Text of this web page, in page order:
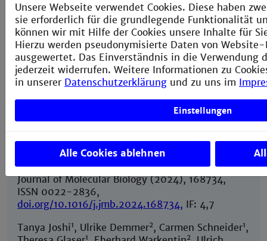
Technische Hochschule Mannheim, Mannheim,
Germany
The phosphatase RosC from Streptomyces
davaonensis is used for roseoflavin
biosynthesis and has evolved to largely prevent
Juli 29, 2024
Journal of Molecular Biology (2024), 168734,
ISSN 0022-2836,
doi.org/10.1016/j.jmb.2024.168734, IF: 4,7
Tanya Joshi1, Ulrike Demmer2, Carmen Schneider1,
1 2
Unsere Webseite verwendet Cookies. Diese haben
sie erforderlich für die grundlegende Funktionalität
können wir mit Hilfe der Cookies unsere Inhalte für
Hierzu werden pseudonymisierte Daten von
ausgewertet. Das Einverständnis in die Verwendung
jederzeit widerrufen. Weitere Informationen zu
in unserer Datenschutzerklärung und zu uns im
Einstellungen
Alle Cookies ablehnen